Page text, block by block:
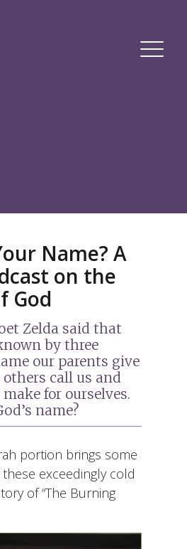
Name? A
on the
God
Zelda said that
by three
our parents give
others call us and
for ourselves.
name?
portion brings some
exceedingly cold
of “The Burning